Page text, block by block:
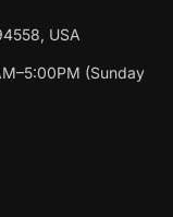
USA
(Sunday